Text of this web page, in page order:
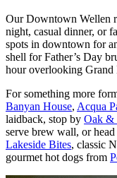
OurDowntown Wellen
night, casual dinner, or
spots in downtown for
shell for Father’s Day
hour overlooking Grand
For something more
Banyan House, Acqua
laidback, stop by Oak &
serve brew wall, or
Lakeside Bites, classic
gourmet hot dogs from